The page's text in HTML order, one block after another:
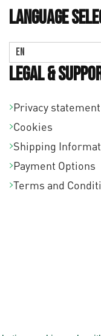
Language
EN
Legal &
Privacy statement
Cookies
Shipping
Payment Options
Terms and